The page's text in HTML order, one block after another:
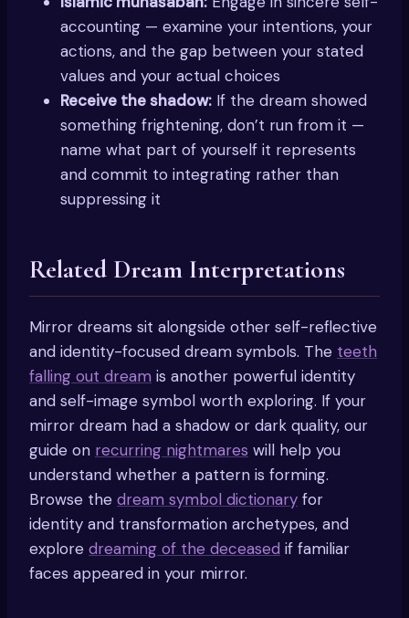
accounting — examine your intentions, your
actions, and the gap between your stated
values and your actual choices
Receive the shadow: If the dream showed
something frightening, don’t run from it —
name what part of yourself it represents
and commit to integrating rather than
suppressing it
Related Dream Interpretations
Mirror dreams sit alongside other self-reflective
and identity-focused dream symbols. The teeth
falling out dream is another powerful identity
and self-image symbol worth exploring. If your
mirror dream had a shadow or dark quality, our
guide on recurring nightmares will help you
understand whether a pattern is forming.
Browse the dream symbol dictionary for
identity and transformation archetypes, and
explore dreaming of the deceased if familiar
faces appeared in your mirror.